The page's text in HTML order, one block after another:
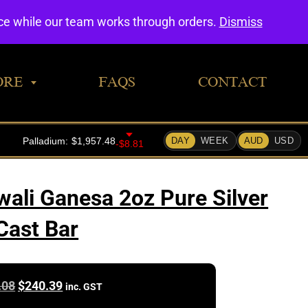
FAQS CONTACT
Ganesa 2oz Pure Silver
Bar
Original
$240.39Current
inc. GST
while our team works through orders. Dismiss